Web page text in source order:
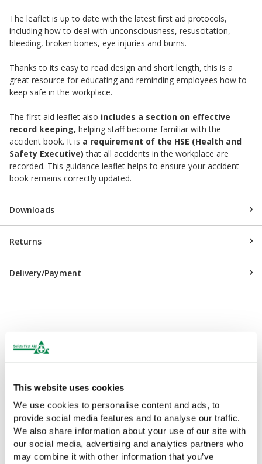
This website uses cookies
We use cookies to personalise content and ads, to
provide social media features and to analyse our traffic.
We also share information about your use of our site with
our social media, advertising and analytics partners who
may combine it with other information that you’ve
The leaflet is up to date with the latest first aid protocols,
including how to deal with unconsciousness, resuscitation,
bleeding, broken bones, eye injuries and burns.
Thanks to its easy to read design and short length, this is a
great resource for educating and reminding employees how to
keep safe in the workplace.
The first aid leaflet also includes a section on effective
record keeping, helping staff become familiar with the
accident book. It is a requirement of the HSE (Health and
Safety Executive) that all accidents in the workplace are
recorded. This guidance leaflet helps to ensure your accident
book remains correctly updated.
Downloads
Returns
Delivery/Payment
Customers Frequently Viewed